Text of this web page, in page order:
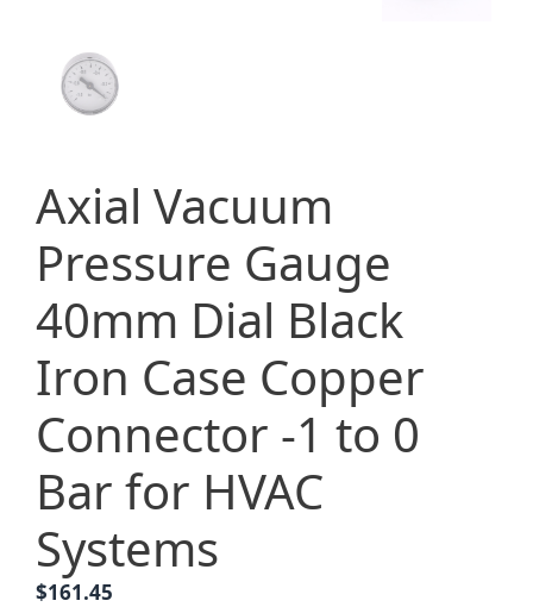
Axial Vacuum
Pressure Gauge
40mm Dial Black
Iron Case Copper
Connector -1 to 0
Bar for HVAC
Systems
$161.45